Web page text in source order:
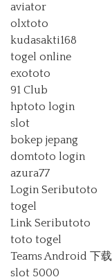
aviator
olxtoto
kudasakti168
togel online
exototo
91 Club
hptoto login
slot
bokep jepang
domtoto login
azura77
Login Seributoto
togel
Link Seributoto
toto togel
Teams Android 下载
slot 5000